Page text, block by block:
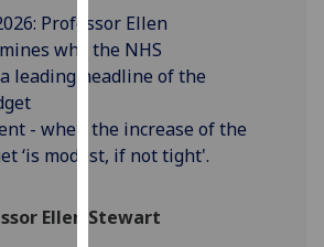
use
them
on
privacy
policy
Analytics
Professor Ellen
why the NHS
leading headline of the
- when the increase of the
‘is modest, if not tight'.
Ellen Stewart